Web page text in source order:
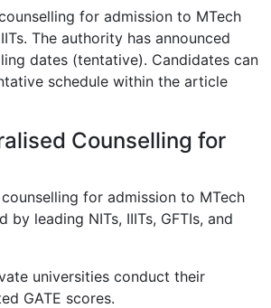
for admission to MTech
The authority has announced
dates (tentative). Candidates can
schedule within the article
Counselling for
for admission to MTech
by leading NITs, IIITs, GFTIs, and
universities conduct their
GATE scores.